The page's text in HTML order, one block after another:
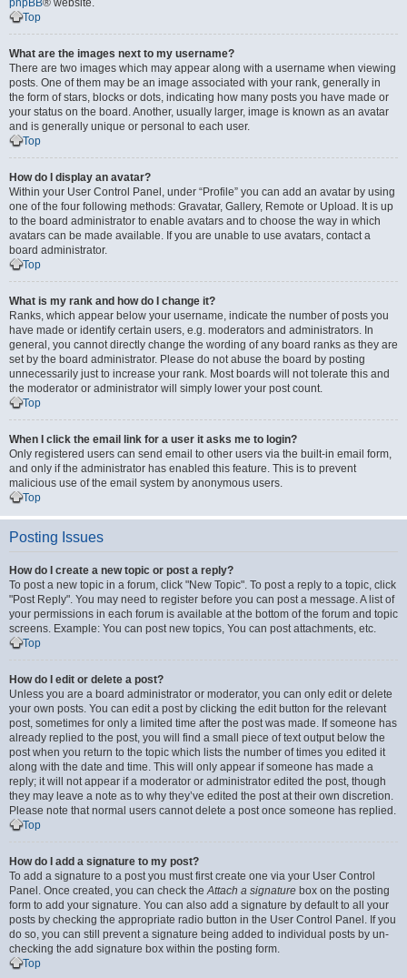
phpBB® website.
Top
What are the images next to my username?
There are two images which may appear along with a username when viewing
posts. One of them may be an image associated with your rank, generally in
the form of stars, blocks or dots, indicating how many posts you have made or
your status on the board. Another, usually larger, image is known as an avatar
and is generally unique or personal to each user.
Top
How do I display an avatar?
Within your User Control Panel, under “Profile” you can add an avatar by using
one of the four following methods: Gravatar, Gallery, Remote or Upload. It is up
to the board administrator to enable avatars and to choose the way in which
avatars can be made available. If you are unable to use avatars, contact a
board administrator.
Top
What is my rank and how do I change it?
Ranks, which appear below your username, indicate the number of posts you
have made or identify certain users, e.g. moderators and administrators. In
general, you cannot directly change the wording of any board ranks as they are
set by the board administrator. Please do not abuse the board by posting
unnecessarily just to increase your rank. Most boards will not tolerate this and
the moderator or administrator will simply lower your post count.
Top
When I click the email link for a user it asks me to login?
Only registered users can send email to other users via the built-in email form,
and only if the administrator has enabled this feature. This is to prevent
malicious use of the email system by anonymous users.
Top
Posting Issues
How do I create a new topic or post a reply?
To post a new topic in a forum, click "New Topic". To post a reply to a topic, click
"Post Reply". You may need to register before you can post a message. A list of
your permissions in each forum is available at the bottom of the forum and topic
screens. Example: You can post new topics, You can post attachments, etc.
Top
How do I edit or delete a post?
Unless you are a board administrator or moderator, you can only edit or delete
your own posts. You can edit a post by clicking the edit button for the relevant
post, sometimes for only a limited time after the post was made. If someone has
already replied to the post, you will find a small piece of text output below the
post when you return to the topic which lists the number of times you edited it
along with the date and time. This will only appear if someone has made a
reply; it will not appear if a moderator or administrator edited the post, though
they may leave a note as to why they’ve edited the post at their own discretion.
Please note that normal users cannot delete a post once someone has replied.
Top
How do I add a signature to my post?
To add a signature to a post you must first create one via your User Control
Panel. Once created, you can check theAttach a signature box on the posting
form to add your signature. You can also add a signature by default to all your
posts by checking the appropriate radio button in the User Control Panel. If you
do so, you can still prevent a signature being added to individual posts by un-
checking the add signature box within the posting form.
Top